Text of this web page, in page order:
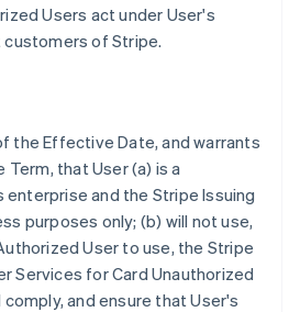
Users act under User's
of Stripe.
the Effective Date, and warrants
that User (a) is a
enterprise and the Stripe Issuing
purposes only; (b) will not use,
User to use, the Stripe
Services for Card Unauthorized
and ensure that User's